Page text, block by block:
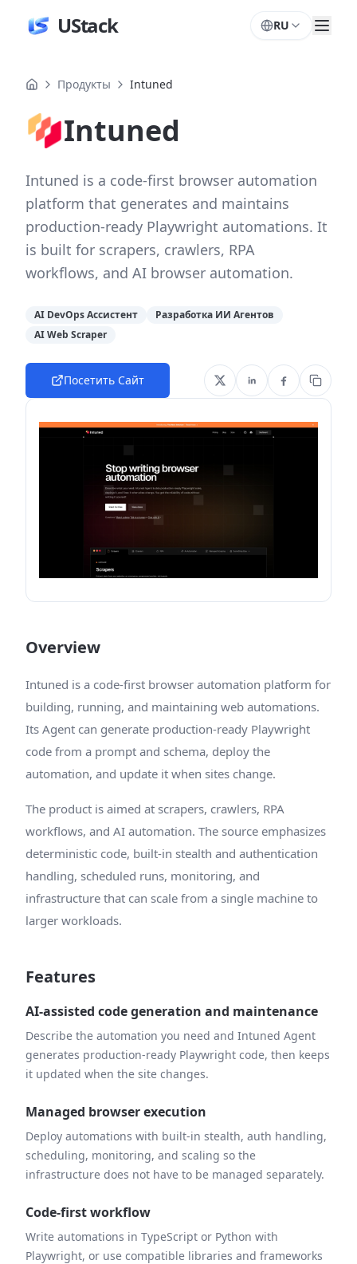
UStack RU
Продукты Intuned
Intuned
Intuned is a code-first browser automation
platform that generates and maintains
production-ready Playwright automations. It
is built for scrapers, crawlers, RPA
workflows, and AI browser automation.
AI DevOps Ассистент
Разработка ИИ Агентов
AI Web Scraper
Посетить Сайт
Overview
Intuned is a code-first browser automation platform for
building, running, and maintaining web automations.
Its Agent can generate production-ready Playwright
code from a prompt and schema, deploy the
automation, and update it when sites change.
The product is aimed at scrapers, crawlers, RPA
workflows, and AI automation. The source emphasizes
deterministic code, built-in stealth and authentication
handling, scheduled runs, monitoring, and
infrastructure that can scale from a single machine to
larger workloads.
Features
AI-assisted code generation and maintenance
Describe the automation you need and Intuned Agent
generates production-ready Playwright code, then keeps
it updated when the site changes.
Managed browser execution
Deploy automations with built-in stealth, auth handling,
scheduling, monitoring, and scaling so the
infrastructure does not have to be managed separately.
Code-first workflow
Write automations in TypeScript or Python with
Playwright, or use compatible libraries and frameworks